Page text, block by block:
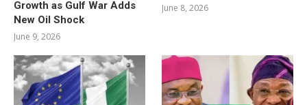
Growth as Gulf War Adds
New Oil Shock
June 9, 2026
June 8, 2026